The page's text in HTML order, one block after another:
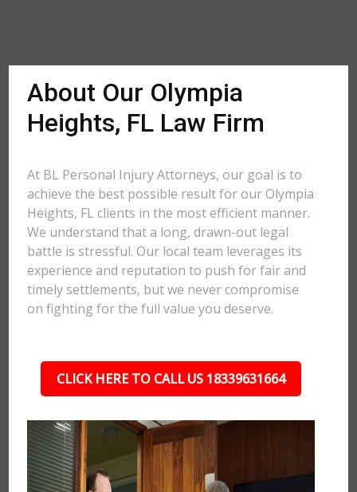
About Our Olympia
Heights, FL Law Firm
At BL Personal Injury Attorneys, our goal is to
achieve the best possible result for our Olympia
Heights, FL clients in the most efficient manner.
We understand that a long, drawn-out legal
battle is stressful. Our local team leverages its
experience and reputation to push for fair and
timely settlements, but we never compromise
on fighting for the full value you deserve.
CLICK HERE TO CALL US 18339631664